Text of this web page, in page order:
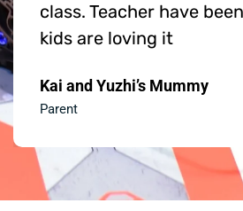
class. Teacher have
kids are loving it
Kai and Yuzhi’s Mummy
Parent